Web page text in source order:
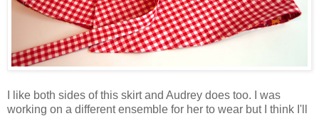
I like both sides of this skirt and Audrey does too. I was
working on a different ensemble for her to wear but I think I'll